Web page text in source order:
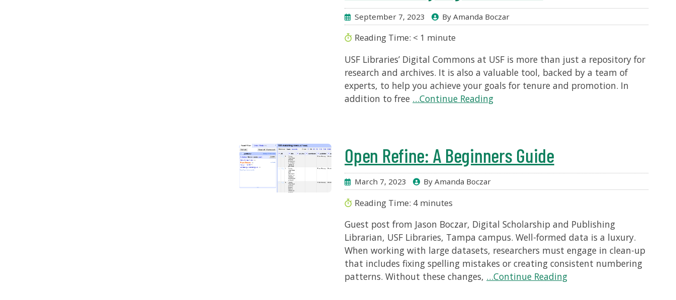
September 7, 2023 By Amanda Boczar
Reading Time: < 1 minute
USF Libraries’ Digital Commons at USF is more than just a repository for
research and archives. It is also a valuable tool, backed by a team of
experts, to help you achieve your goals for tenure and promotion. In
addition to free …Continue Reading
Open Refine: A Beginners Guide
March 7, 2023 By Amanda Boczar
Reading Time: 4 minutes
Guest post from Jason Boczar, Digital Scholarship and Publishing
Librarian, USF Libraries, Tampa campus. Well-formed data is a luxury.
When working with large datasets, researchers must engage in clean-up
that includes fixing spelling mistakes or creating consistent numbering
patterns. Without these changes, …Continue Reading